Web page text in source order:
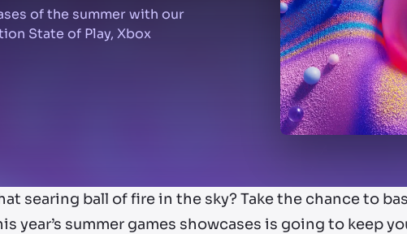
of the summer with our
State of Play, Xbox
searing ball of fire in the sky? Take the chance to
year’s summer games showcases is going to keep